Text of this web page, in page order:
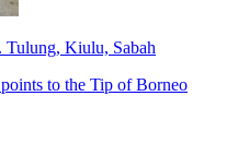
Kiulu, Sabah